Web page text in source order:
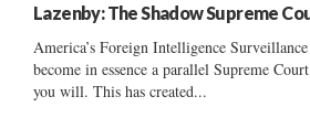
Lazenby: The Shadow Supreme
America’s Foreign Intelligence
become in essence a parallel Supreme
you will. This has created...